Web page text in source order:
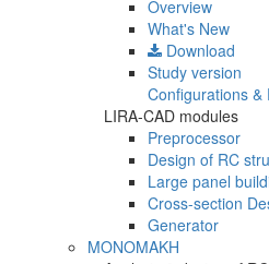
Overview
What's New
Download
Study version
Configurations &
LIRA-CAD modules
Preprocessor
Design of RC
Large panel
Cross-section
Generator
MONOMAKH